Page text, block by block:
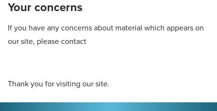
Your concerns
If you have any concerns about material which appears on
our site, please contact
Thank you for visiting our site.